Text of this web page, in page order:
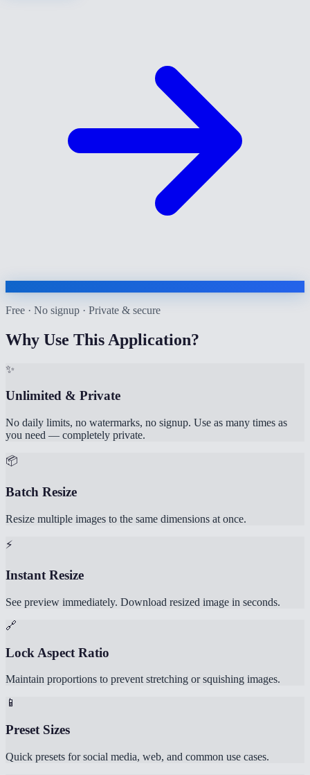
Free · No signup · Private & secure
Why Use This Application?
✨
Unlimited & Private
No daily limits, no watermarks, no signup. Use as many times as
you need — completely private.
📦
Batch Resize
Resize multiple images to the same dimensions at once.
⚡
Instant Resize
See preview immediately. Download resized image in seconds.
🔗
Lock Aspect Ratio
Maintain proportions to prevent stretching or squishing images.
📱
Preset Sizes
Quick presets for social media, web, and common use cases.